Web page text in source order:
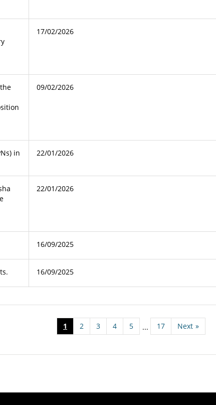
17/02/2026
09/02/2026
in
22/01/2026
22/01/2026
16/09/2025
16/09/2025
1 2 3 4 5 ... 17 Next »